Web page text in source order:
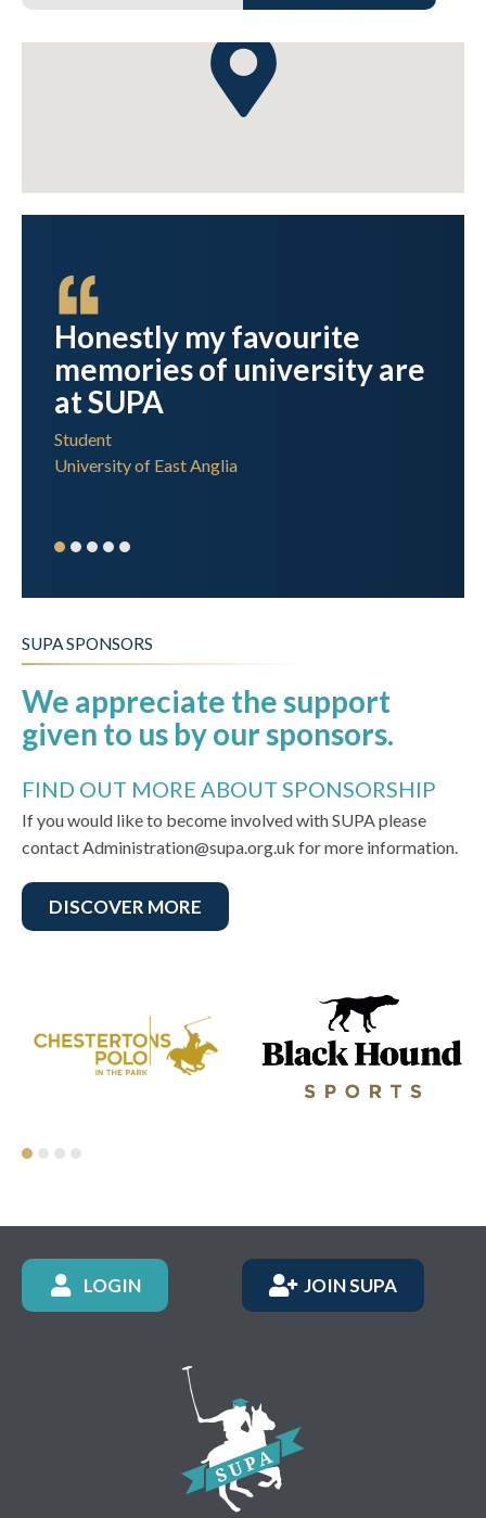
Honestly my favourite
memories of university are
at SUPA
Student
University of East Anglia
SUPA SPONSORS
We appreciate the support
given to us by our sponsors.
FIND OUT MORE ABOUT SPONSORSHIP
If you would like to become involved with SUPA please
contact Administration@supa.org.uk for more information.
DISCOVER MORE
LOGIN JOIN SUPA